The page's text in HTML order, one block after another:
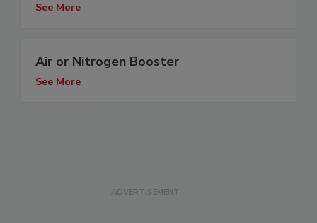
See More
Air or Nitrogen Booster
See More